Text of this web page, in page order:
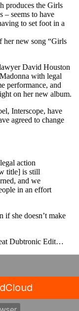
produces the Girls
seems to have
to set foot in a
her new song “Girls
David Houston
with legal
performance, and
on her new album.
Interscope, have
agreed to change
action
title] is still
and we
in an effort
if she doesn’t make
Dubtronic Edit…